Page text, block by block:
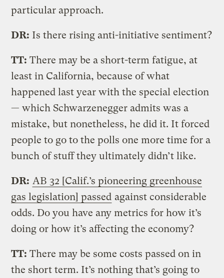
particular approach.
DR: Is there rising anti-initiative sentiment?
TT: There may be a short-term fatigue, at
least in California, because of what
happened last year with the special election
— which Schwarzenegger admits was a
mistake, but nonetheless, he did it. It forced
people to go to the polls one more time for a
bunch of stuff they ultimately didn’t like.
DR: AB 32 [Calif.’s pioneering greenhouse
gas legislation] passed against considerable
odds. Do you have any metrics for how it’s
doing or how it’s affecting the economy?
TT: There may be some costs passed on in
the short term. It’s nothing that’s going to